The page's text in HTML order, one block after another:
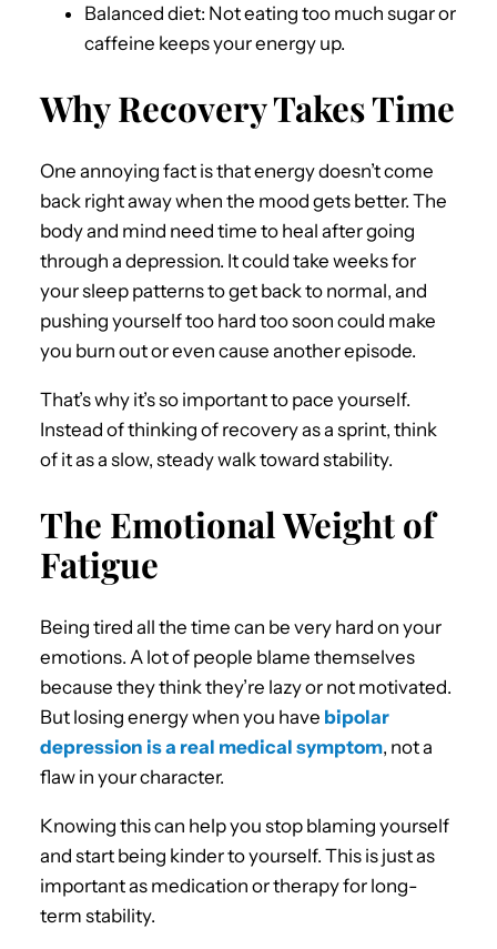
Balanced diet: Not eating too much sugar or
caffeine keeps your energy up.
Why Recovery Takes Time
One annoying fact is that energy doesn’t come
back right away when the mood gets better. The
body and mind need time to heal after going
through a depression. It could take weeks for
your sleep patterns to get back to normal, and
pushing yourself too hard too soon could make
you burn out or even cause another episode.
That’s why it’s so important to pace yourself.
Instead of thinking of recovery as a sprint, think
of it as a slow, steady walk toward stability.
The Emotional Weight of
Fatigue
Being tired all the time can be very hard on your
emotions. A lot of people blame themselves
because they think they’re lazy or not motivated.
But losing energy when you have bipolar
depression is a real medical symptom, not a
flaw in your character.
Knowing this can help you stop blaming yourself
and start being kinder to yourself. This is just as
important as medication or therapy for long-
term stability.